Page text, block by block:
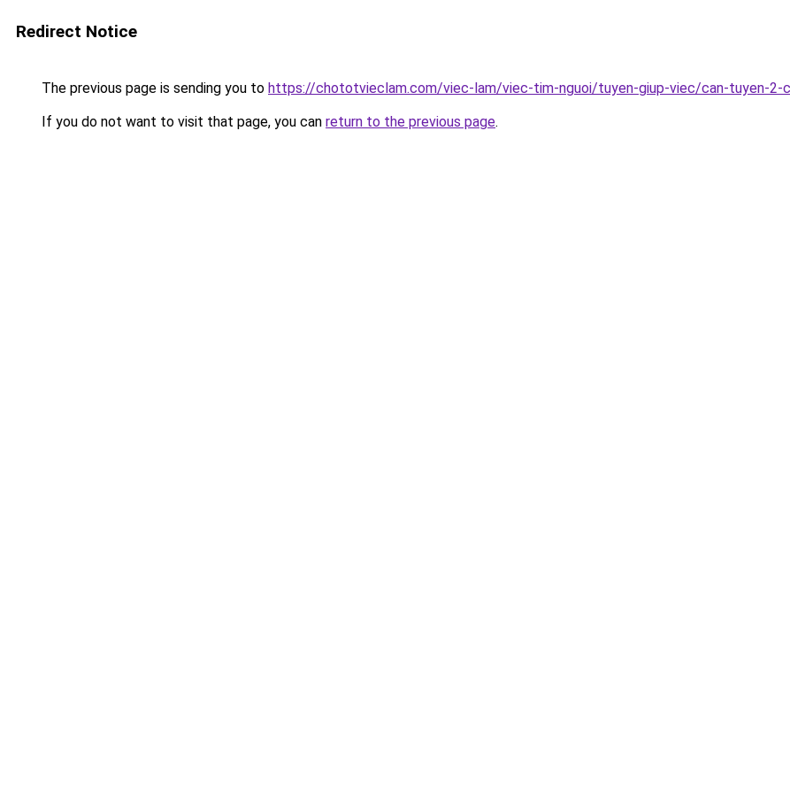
Redirect Notice
The previous page is sending you to https://chototvieclam.com/viec-lam/viec-tim-nguoi/tuyen-giup-viec/can-tuyen-2-
If you do not want to visit that page, you can return to the previous page.